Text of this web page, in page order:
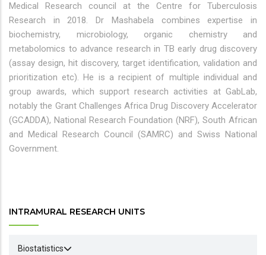
Medical Research council at the Centre for Tuberculosis
Research in 2018. Dr Mashabela combines expertise in
biochemistry, microbiology, organic chemistry and
metabolomics to advance research in TB early drug discovery
(assay design, hit discovery, target identification, validation and
prioritization etc). He is a recipient of multiple individual and
group awards, which support research activities at GabLab,
notably the Grant Challenges Africa Drug Discovery Accelerator
(GCADDA), National Research Foundation (NRF), South African
and Medical Research Council (SAMRC) and Swiss National
Government.
INTRAMURAL RESEARCH UNITS
Biostatistics